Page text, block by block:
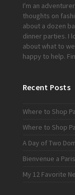
I'm an
thoughts on
about a dozen
dinner parties. I
about what to
happy to help.
Recent Posts
Where to Shop
Where to Shop
A Day of Two
Bienvenue a
My 12 Favorite